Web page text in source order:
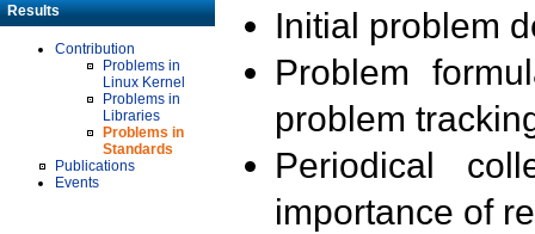
Results
Contribution
Problems in
Linux Kernel
Problems in
Libraries
Problems in
Standards
Publications
Events
Initial problem
Problem
problem
Periodical
importance of